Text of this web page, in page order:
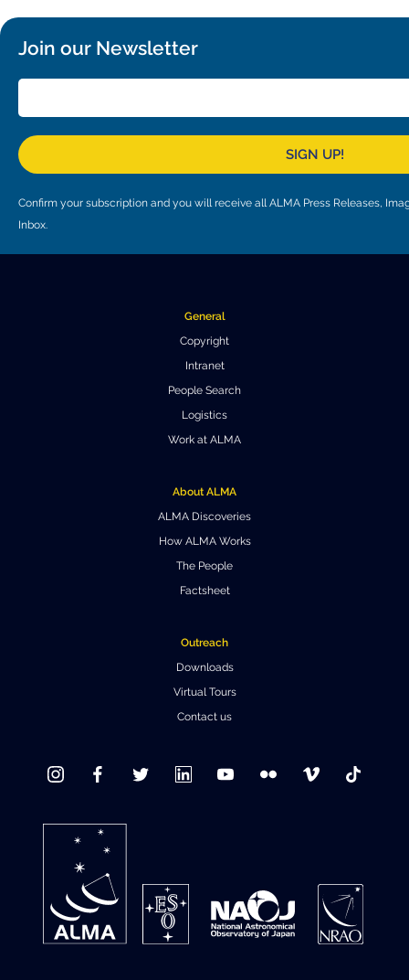
Join our Newsletter
SIGN UP!
Confirm your subscription and you will receive all ALMA Press Releases,
Inbox.
General
Copyright
Intranet
People Search
Logistics
Work at ALMA
About ALMA
ALMA Discoveries
How ALMA Works
The People
Factsheet
Outreach
Downloads
Virtual Tours
Contact us